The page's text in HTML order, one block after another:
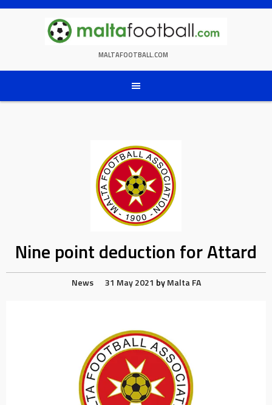
Skip
MALTAFOOTBALL.COM
Nine point deduction for Attard
News 31 May 2021 byMalta FA